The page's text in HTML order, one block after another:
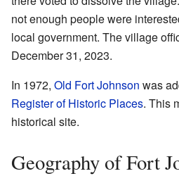
not enough people were
local government. The village
December 31, 2023.
In 1972, Old Fort Johnson was
Register of Historic Places. This
historical site.
Geography of Fort